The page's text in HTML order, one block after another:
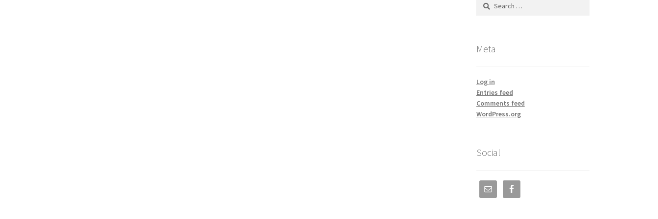
Meta
Log in
Entries feed
Comments feed
WordPress.org
Social